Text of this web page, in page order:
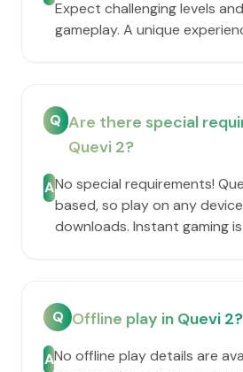
Expect challenging levels
gameplay. A unique
Q Are there special
Quevi 2?
ANo special requirements!
based, so play on any
downloads. Instant gaming
Q Offline play in Quevi 2?
ANo offline play details are